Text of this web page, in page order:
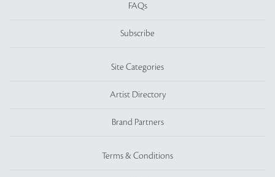
FAQs
Subscribe
Site Categories
Artist Directory
Brand Partners
Terms & Conditions